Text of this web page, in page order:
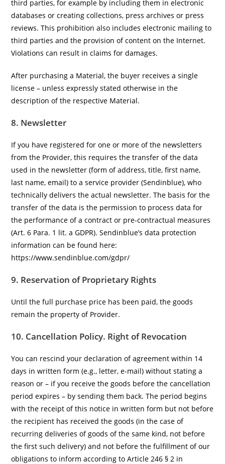
third parties, for example by including them in electronic
databases or creating collections, press archives or press
reviews. This prohibition also includes electronic mailing to
third parties and the provision of content on the Internet.
Violations can result in claims for damages.
After purchasing a Material, the buyer receives a single
license – unless expressly stated otherwise in the
description of the respective Material.
8. Newsletter
If you have registered for one or more of the newsletters
from the Provider, this requires the transfer of the data
used in the newsletter (form of address, title, first name,
last name, email) to a service provider (Sendinblue), who
technically delivers the actual newsletter. The basis for the
transfer of the data is the permission to process data for
the performance of a contract or pre-contractual measures
(Art. 6 Para. 1 lit. a GDPR). Sendinblue’s data protection
information can be found here:
https://www.sendinblue.com/gdpr/
9. Reservation of Proprietary Rights
Until the full purchase price has been paid, the goods
remain the property of Provider.
10. Cancellation Policy. Right of Revocation
You can rescind your declaration of agreement within 14
days in written form (e.g., letter, e-mail) without stating a
reason or – if you receive the goods before the cancellation
period expires – by sending them back. The period begins
with the receipt of this notice in written form but not before
the recipient has received the goods (in the case of
recurring deliveries of goods of the same kind, not before
the first such delivery) and not before the fulfillment of our
obligations to inform according to Article 246 § 2 in